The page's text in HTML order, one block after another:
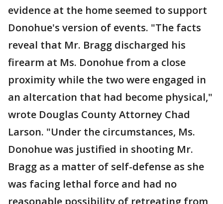
evidence at the home seemed to support
Donohue's version of events. "The facts
reveal that Mr. Bragg discharged his
firearm at Ms. Donohue from a close
proximity while the two were engaged in
an altercation that had become physical,"
wrote Douglas County Attorney Chad
Larson. "Under the circumstances, Ms.
Donohue was justified in shooting Mr.
Bragg as a matter of self-defense as she
was facing lethal force and had no
reasonable possibility of retreating from